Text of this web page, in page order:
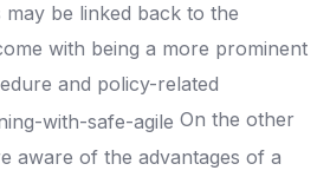
be linked back to the
with being a more prominent
and policy-related
On the other
aware of the advantages of a